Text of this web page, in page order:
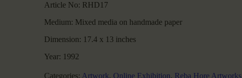
Article No: RHD17
Medium: Mixed media on handmade paper
Dimension: 17.4 x 13 inches
Year: 1992
Categories: Artwork, Online Exhibition, Reba Hore Artworks